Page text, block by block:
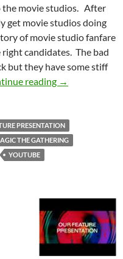
the movie studios. After
get movie studios doing
of movie studio fanfare
candidates. The bad
but they have some stiff
reading Feature
→
PRESENTATION
THE GATHERING
YOUTUBE